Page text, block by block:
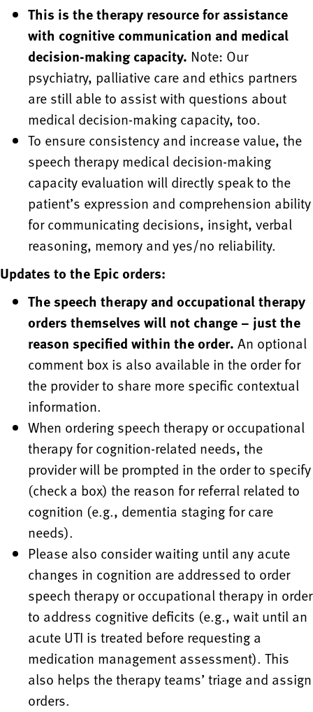
This is the therapy resource for assistance
with cognitive communication and medical
decision-making capacity. Note: Our
psychiatry, palliative care and ethics partners
are still able to assist with questions about
medical decision-making capacity, too.
To ensure consistency and increase value, the
speech therapy medical decision-making
capacity evaluation will directly speak to the
patient’s expression and comprehension ability
for communicating decisions, insight, verbal
reasoning, memory and yes/no reliability.
Updates to the Epic orders:
The speech therapy and occupational therapy
orders themselves will not change – just the
reason specified within the order. An optional
comment box is also available in the order for
the provider to share more specific contextual
information.
When ordering speech therapy or occupational
therapy for cognition-related needs, the
provider will be prompted in the order to specify
(check a box) the reason for referral related to
cognition (e.g., dementia staging for care
needs).
Please also consider waiting until any acute
changes in cognition are addressed to order
speech therapy or occupational therapy in order
to address cognitive deficits (e.g., wait until an
acute UTI is treated before requesting a
medication management assessment). This
also helps the therapy teams’ triage and assign
orders.